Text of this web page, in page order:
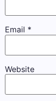
Email *
Website